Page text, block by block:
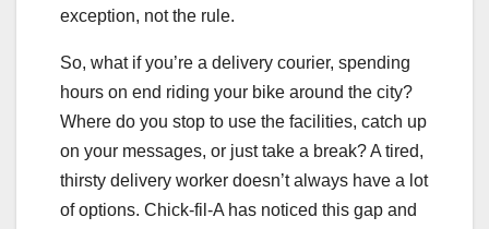
exception, not the rule.
So, what if you’re a delivery courier, spending
hours on end riding your bike around the city?
Where do you stop to use the facilities, catch up
on your messages, or just take a break? A tired,
thirsty delivery worker doesn’t always have a lot
of options. Chick-fil-A has noticed this gap and